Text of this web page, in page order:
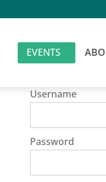
EVENTS
Username
Password